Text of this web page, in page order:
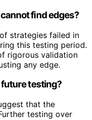
find edges?
strategies failed in
this testing period.
rigorous validation
any edge.
testing?
that the
testing over